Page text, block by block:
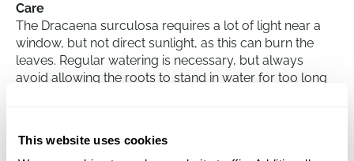
This website uses cookies
Care
The Dracaena surculosa requires a lot of light near a
window, but not direct sunlight, as this can burn the
leaves. Regular watering is necessary, but always
avoid allowing the roots to stand in water for too long